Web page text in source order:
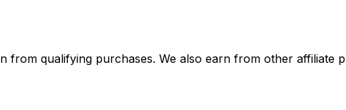
from qualifying purchases. We also earn from other affiliate